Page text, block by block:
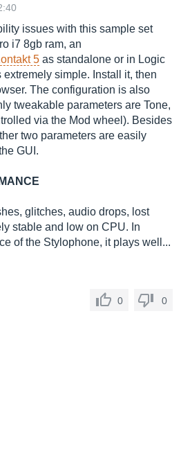
issues with this sample set
i7 8gb ram, an
5 as standalone or in Logic
simple. Install it, then
The configuration is also
tweakable parameters are Tone,
via the Mod wheel). Besides
two parameters are easily
GUI.
glitches, audio drops, lost
stable and low on CPU. In
of the Stylophone, it plays well...
0
0